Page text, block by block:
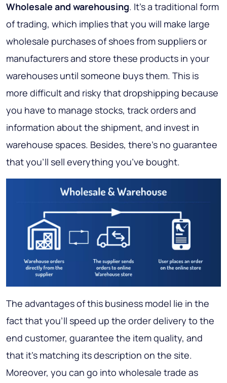
Wholesale and warehousing. It’s a traditional form
of trading, which implies that you will make large
wholesale purchases of shoes from suppliers or
manufacturers and store these products in your
warehouses until someone buys them. This is
more difficult and risky that dropshipping because
you have to manage stocks, track orders and
information about the shipment, and invest in
warehouse spaces. Besides, there’s no guarantee
that you’ll sell everything you’ve bought.
The advantages of this business model lie in the
fact that you’ll speed up the order delivery to the
end customer, guarantee the item quality, and
that it’s matching its description on the site.
Moreover, you can go into wholesale trade as